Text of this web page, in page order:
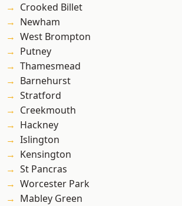
Crooked Billet
Newham
West Brompton
Putney
Thamesmead
Barnehurst
Stratford
Creekmouth
Hackney
Islington
Kensington
St Pancras
Worcester Park
Mabley Green